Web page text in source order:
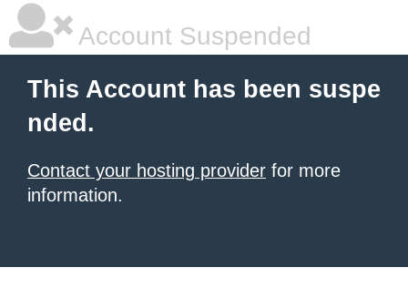
Account Suspended
This Account has been suspe
nded.
Contact your hosting provider for more
information.